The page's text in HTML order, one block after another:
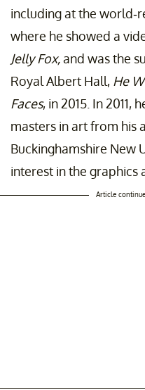
including at the world-
where he showed a
Jelly Fox,and was the
Royal Albert Hall, He
Faces, in 2015. In 2011,
masters in art from his
Buckinghamshire New
interest in the graphics
Article